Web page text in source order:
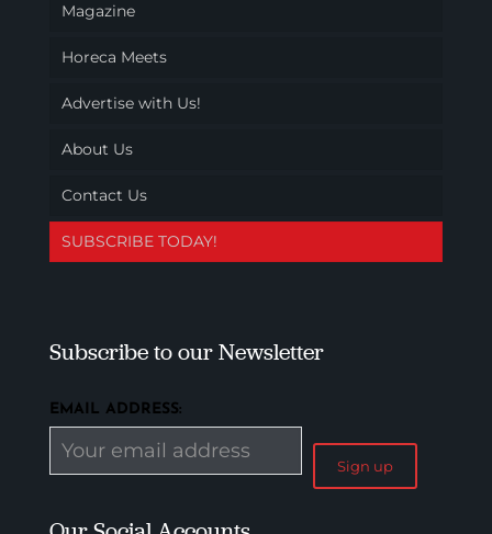
Magazine
Horeca Meets
Advertise with Us!
About Us
Contact Us
SUBSCRIBE TODAY!
Subscribe to our Newsletter
EMAIL ADDRESS: